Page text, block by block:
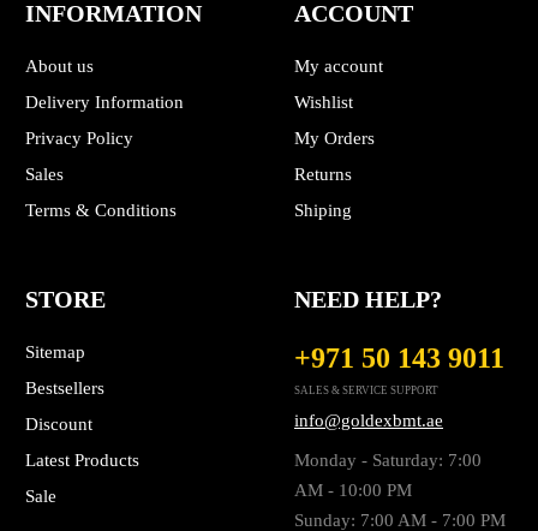
INFORMATION
About us
Delivery Information
Privacy Policy
Sales
Terms & Conditions
ACCOUNT
My account
Wishlist
My Orders
Returns
Shiping
STORE
Sitemap
Bestsellers
Discount
Latest Products
Sale
NEED HELP?
+971 50 143 9011
SALES & SERVICE SUPPORT
info@goldexbmt.ae
Monday - Saturday: 7:00
AM - 10:00 PM
Sunday: 7:00 AM - 7:00 PM